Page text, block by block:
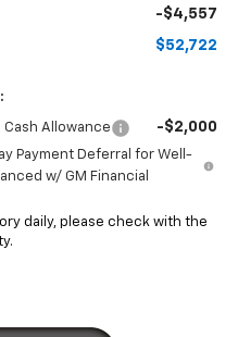
-$4,557
$52,722
Allowance -$2,000
Payment Deferral for Well-
w/ GM Financial
daily, please check with the